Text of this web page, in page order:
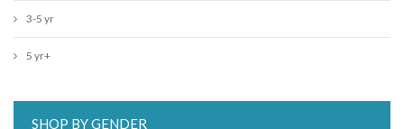
3-5 yr
5 yr+
SHOP BY GENDER